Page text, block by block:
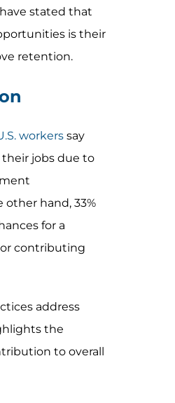
stated that
is their
retention.
workerssay
their jobs due to
hand, 33%
for a
contributing
address
the
to overall